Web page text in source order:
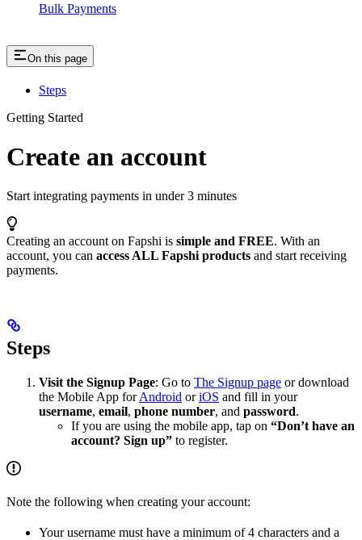
Bulk Payments
On this page
Steps
Getting Started
Create an account
Start integrating payments in under 3 minutes
Creating an account on Fapshi is simple and FREE. With an
account, you can access ALL Fapshi products and start receiving
payments.
Steps
Visit the Signup Page: Go to The Signup page or download
the Mobile App forAndroid oriOS and fill in your
username, email, phone number, and password.
If you are using the mobile app, tap on “Don’t have an
account? Sign up” to register.
Note the following when creating your account:
Your username must have a minimum of 4 characters and a